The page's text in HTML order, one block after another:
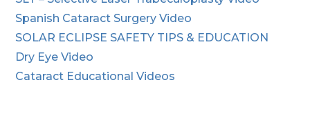
Spanish Cataract Surgery Video
SOLAR ECLIPSE SAFETY TIPS & EDUCATION
Dry Eye Video
Cataract Educational Videos